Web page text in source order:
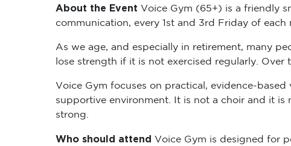
About the Event Voice Gym (65+) is a friendly
communication, every 1st and 3rd Friday of each
As we age, and especially in retirement, many
lose strength if it is not exercised regularly.
Voice Gym focuses on practical, evidence-
supportive environment. It is not a choir and it
strong.
Who should attend Voice Gym is designed for